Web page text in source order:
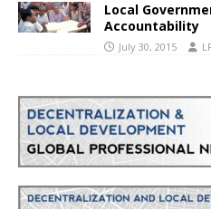
Local
Accountability
July 30, 2015